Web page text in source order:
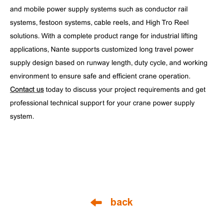
and mobile power supply systems such as conductor rail
systems, festoon systems, cable reels, and High Tro Reel
solutions. With a complete product range for industrial lifting
applications, Nante supports customized long travel power
supply design based on runway length, duty cycle, and working
environment to ensure safe and efficient crane operation.
Contact us today to discuss your project requirements and get
professional technical support for your crane power supply
system.
back